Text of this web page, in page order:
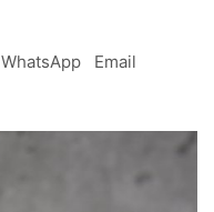
WhatsApp Email